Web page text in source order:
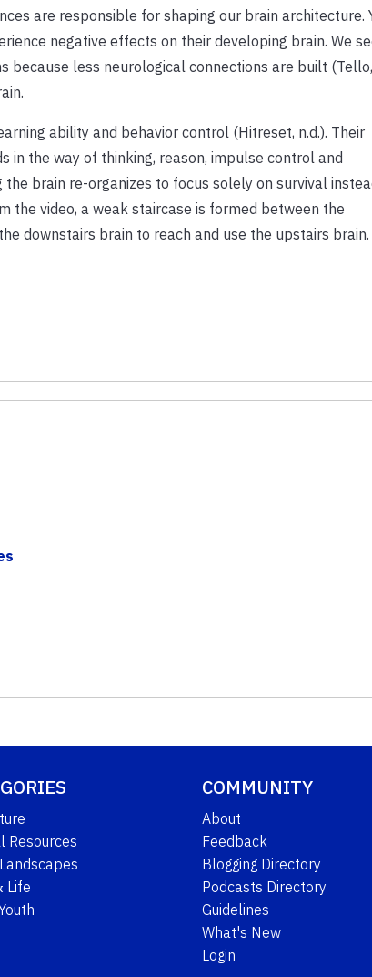
are responsible for shaping our brain architecture.
negative effects on their developing brain. We
because less neurological connections are built (Tello,
ability and behavior control (Hitreset, n.d.). Their
in the way of thinking, reason, impulse control and
brain re-organizes to focus solely on survival
video, a weak staircase is formed between the
downstairs brain to reach and use the upstairs brain.
Resources
Life
COMMUNITY
About
Feedback
Blogging Directory
Podcasts Directory
Guidelines
What's New
Login